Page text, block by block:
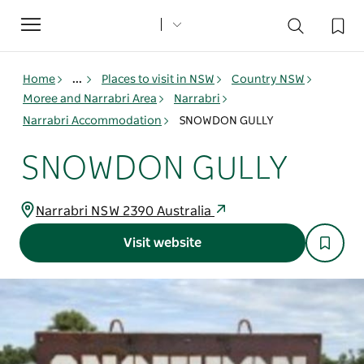
Toggle
navigation
Home ... Places to visit in NSW
Country NSW
Moree and Narrabri Area
Narrabri
Narrabri Accommodation
SNOWDON GULLY
SNOWDON GULLY
Narrabri NSW 2390 Australia
Visit website